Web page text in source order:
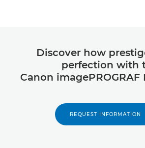
Discover how
perfection with
Canon imagePROGRAF
REQUEST INFORMATION